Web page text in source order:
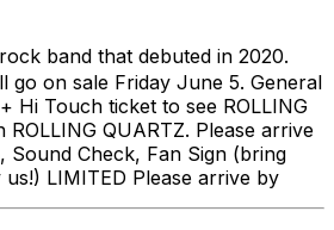
band that debuted in 2020.
on sale Friday June 5. General
Hi Touch ticket to see ROLLING
QUARTZ. Please arrive
Sound Check, Fan Sign (bring
LIMITED Please arrive by